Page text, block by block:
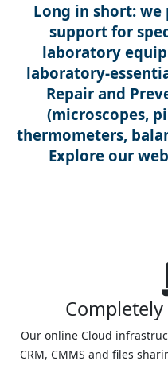
Long in short:
support for
laboratory
laboratory-
Repair and
(microscopes,
thermometers,
Explore our
Our online Cloud
CRM, CMMS and files